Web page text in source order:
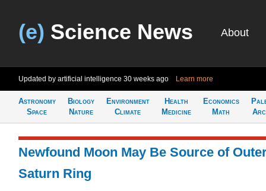
(e) Science News About
Updated by artificial intelligence 30 weeks ago Learn more
Astronomy
Space
Biology
Nature
Environment
Climate
Health
Medicine
Economics
Math
Newfound Moon May Be Source of
Saturn Ring